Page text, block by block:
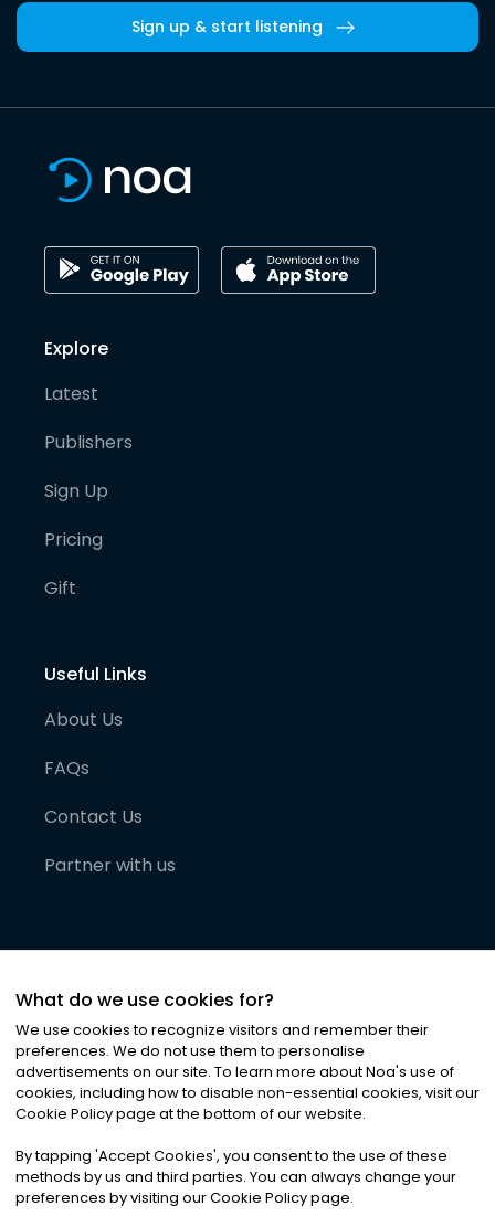
Sign up & start listening
Explore
Latest
Publishers
Sign Up
Pricing
Gift
Useful Links
About Us
FAQs
Contact Us
Partner with us
©2026Noa News Ltd. ALL RIGHTS RESERVED
Privacy|Terms & Conditions|Cookies
What do we use cookies for?
We use cookies to recognize visitors and remember their
preferences. We do not use them to personalise
advertisements on our site. To learn more about Noa's use of
cookies, including how to disable non-essential cookies, visit our
Cookie Policy page at the bottom of our website.
By tapping 'Accept Cookies', you consent to the use of these
methods by us and third parties. You can always change your
preferences by visiting our Cookie Policy page.